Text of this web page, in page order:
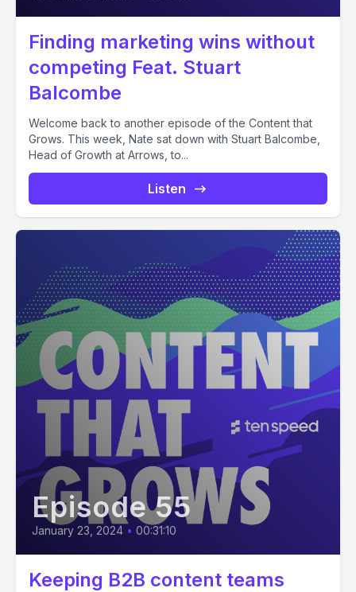
Finding marketing wins without
competing Feat. Stuart
Balcombe
Welcome back to another episode of the Content that
Grows. This week, Nate sat down with Stuart Balcombe,
Head of Growth at Arrows, to...
Listen
Episode 55
January 23, 2024 • 00:31:10
Keeping B2B content teams